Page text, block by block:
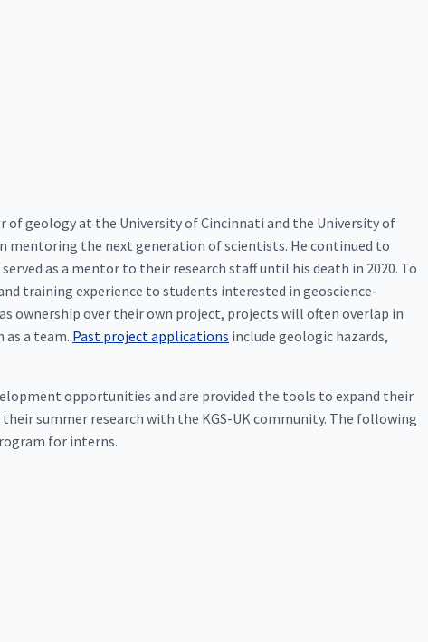
of geology at the University of Cincinnati and the University of
the next generation of scientists. He continued to
as a mentor to their research staff until his death in 2020. To
training experience to students interested in geoscience-
ownership over their own project, projects will often overlap in
a team. Past project applications include geologic hazards,
opportunities and are provided the tools to expand their
summer research with the KGS-UK community. The following
for interns.